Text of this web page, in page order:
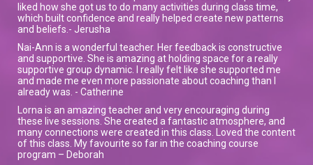
liked how she got us to do many activities during class time,
which built confidence and really helped create new patterns
and beliefs.- Jerusha
Nai-Ann is a wonderful teacher. Her feedback is constructive
and supportive. She is amazing at holding space for a really
supportive group dynamic. I really felt like she supported me
and made me even more passionate about coaching than I
already was. - Catherine
Lorna is an amazing teacher and very encouraging during
these live sessions. She created a fantastic atmosphere, and
many connections were created in this class. Loved the content
of this class. My favourite so far in the coaching course
program – Deborah